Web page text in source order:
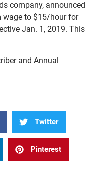
company, announced
wage to $15/hour for
Jan. 1, 2019. This
and Annual
Twitter
Pinterest